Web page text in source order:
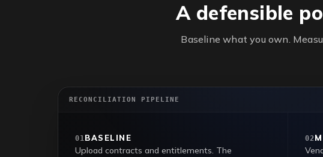
A defensible
Baseline what you own.
RECONCILIATION PIPELINE
01BASELINE
Upload contracts and entitlements. The
02